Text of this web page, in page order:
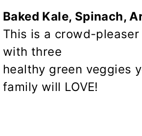
Baked Kale, Spinach,
This is a crowd-
with three
healthy green veggies
family will LOVE!